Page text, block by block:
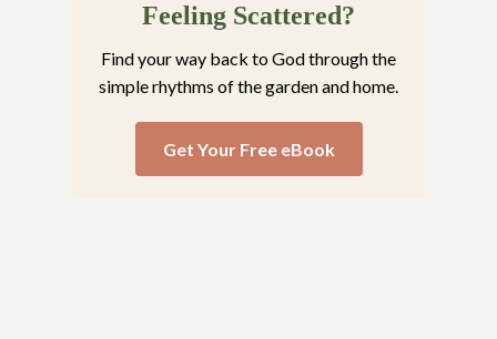
Feeling Scattered?
Find your way back to God through the
simple rhythms of the garden and home.
Get Your Free eBook